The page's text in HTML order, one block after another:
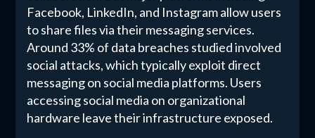
Facebook, LinkedIn, and Instagram allow users
to share files via their messaging services.
Around 33% of data breaches studied involved
social attacks, which typically exploit direct
messaging on social media platforms. Users
accessing social media on organizational
hardware leave their infrastructure exposed.